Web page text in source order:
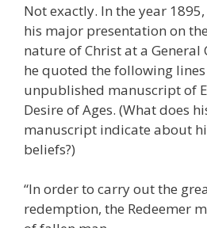
Not exactly. In the year
his major presentation on
nature of Christ at a General
he quoted the following
unpublished manuscript of
Desire of Ages. (What does
manuscript indicate about
beliefs?)
“In order to carry out the
redemption, the Redeemer